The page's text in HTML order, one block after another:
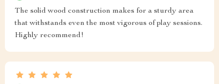
The solid wood construction makes for a sturdy area
that withstands even the most vigorous of play sessions.
Highly recommend!